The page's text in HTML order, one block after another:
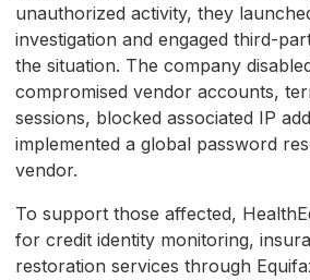
unauthorized activity, they
investigation and engaged third-
the situation. The company
compromised vendor accounts,
sessions, blocked associated IP
implemented a global password
vendor.
To support those affected,
for credit identity monitoring,
restoration services through